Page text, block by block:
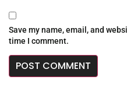
Save my name, email, and
time I comment.